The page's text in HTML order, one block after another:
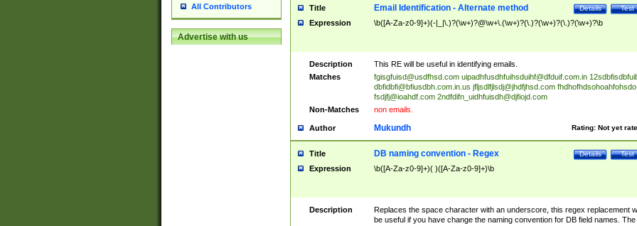
All Contributors
Advertise with us
Title Test
Details
Email Identification - Alternate method
Expression \b([A-Za-z0-9]+)(-|_|\.)?(\w+)?@\w+\.(\w+)?(\.)?(\w+)?(\.)?(\w+)?\b
Description
This RE will be useful in identifying emails.
Matches
fgisgfuisd@usdfhsd.com uipadhfusdhfuihsduihf@dfduif.com.in
dbfidbfi@bfiusdbh.com.in.us jfljsdlfjlsdj@jhdfjhsd.com
fsdjfj@ioahdf.com 2ndfdifn_uidhfuisdh@djfiojd.com
Non-Matches
non emails.
Author Rating: Not yet
Mukundh
Title Test
Details
DB naming convention - Regex
Expression \b([A-Za-z0-9]+)( )([A-Za-z0-9]+)\b
Description
Replaces the space character with an underscore, this regex replacement
be useful if you have change the naming convention for DB field names. The